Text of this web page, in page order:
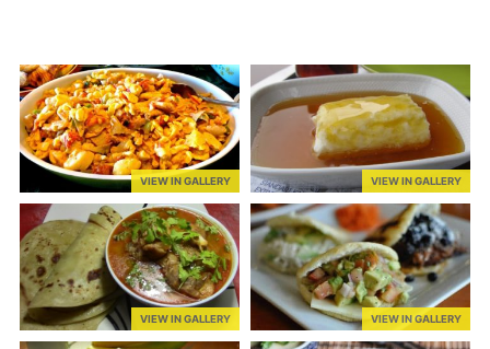
VIEW IN GALLERY VIEW IN GALLERY
VIEW IN GALLERY VIEW IN GALLERY